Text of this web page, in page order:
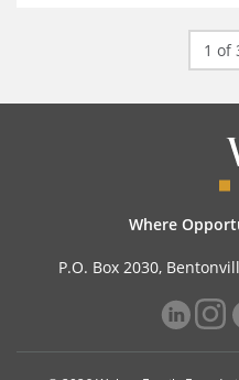
1 of
Where
P.O. Box 2030,